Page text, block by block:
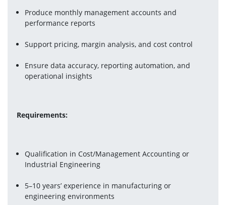
Produce monthly management accounts and
performance reports
Support pricing, margin analysis, and cost control
Ensure data accuracy, reporting automation, and
operational insights
Requirements:
Qualification in Cost/Management Accounting or
Industrial Engineering
5–10 years’ experience in manufacturing or
engineering environments